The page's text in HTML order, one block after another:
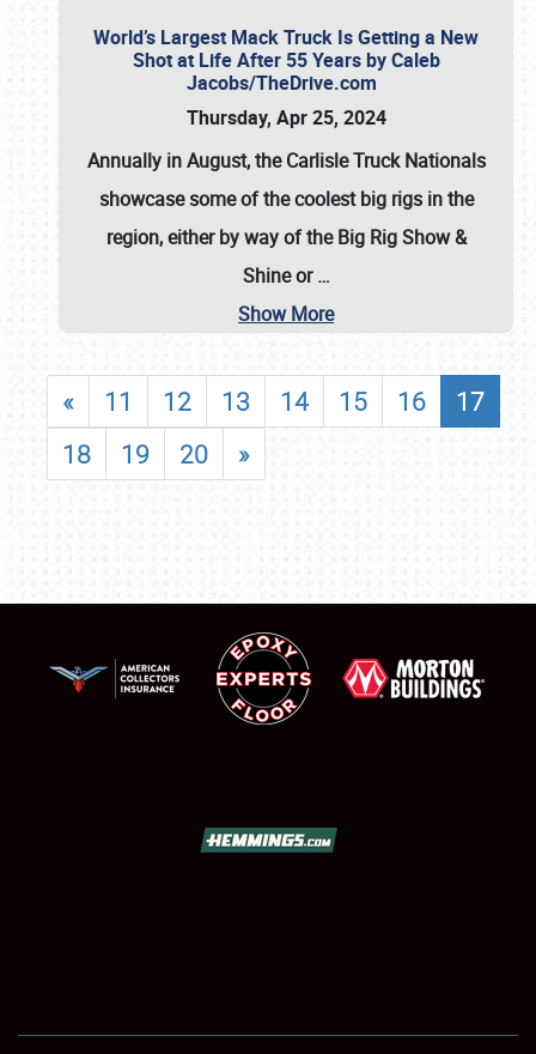
SHOWFIELD
World’s Largest Mack Truck Is Getting a New
Shot at Life After 55 Years by Caleb
Jacobs/TheDrive.com
Thursday, Apr 25, 2024
Annually in August, the Carlisle Truck Nationals
showcase some of the coolest big rigs in the
region, either by way of the Big Rig Show &
Shine or…
Show More
« 11 12 13 14 15 16
17
18
19 20 »